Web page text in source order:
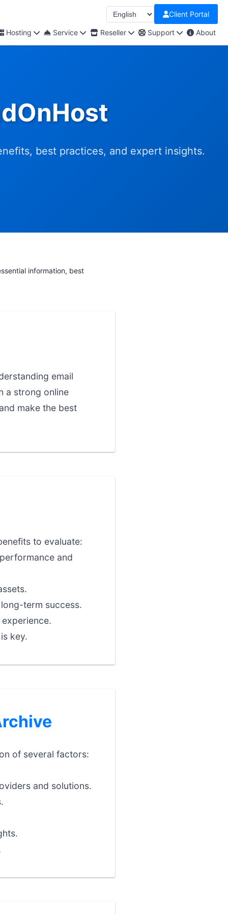
Hosting Service Reseller Support About
Client Portal
best practices, and expert insights.
information, best
email
a strong online
make the best
to evaluate:
and
term success.
key.
of several factors:
and solutions.